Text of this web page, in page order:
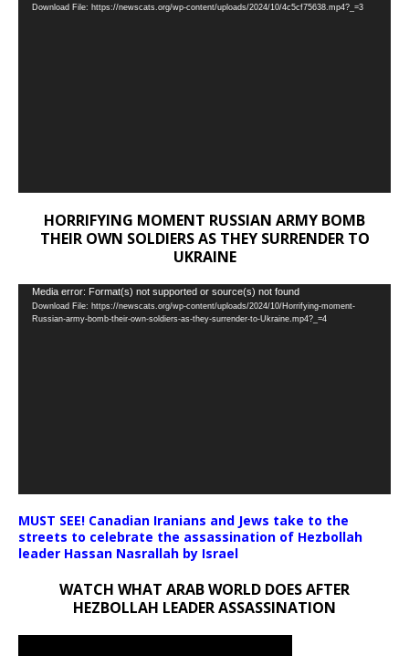
Player
Download File: https://newscats.org/wp-content/uploads/2024/10/4c5cf75638.mp4?_=3
HORRIFYING MOMENT RUSSIAN ARMY BOMB
THEIR OWN SOLDIERS AS THEY SURRENDER TO
UKRAINE
Video
Player
Media error: Format(s) not supported or source(s) not found
Download File: https://newscats.org/wp-content/uploads/2024/10/Horrifying-moment-
Russian-army-bomb-their-own-soldiers-as-they-surrender-to-Ukraine.mp4?_=4
MUST SEE! Canadian Iranians and Jews take to the
streets to celebrate the assassination of Hezbollah
leader Hassan Nasrallah by Israel
WATCH WHAT ARAB WORLD DOES AFTER
HEZBOLLAH LEADER ASSASSINATION